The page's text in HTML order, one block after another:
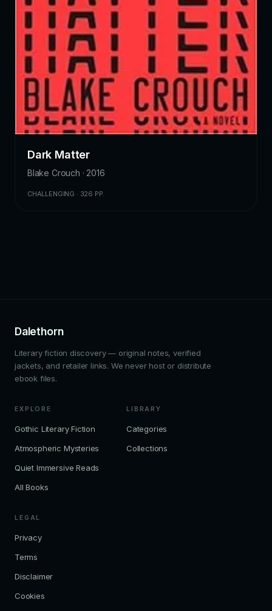
Dark Matter
Blake Crouch · 2016
CHALLENGING · 326 PP.
Dalethorn
Literary fiction discovery — original notes, verified
jackets, and retailer links. We never host or distribute
ebook files.
EXPLORE
Gothic Literary Fiction
Atmospheric Mysteries
Quiet Immersive Reads
All Books
LIBRARY
Categories
Collections
LEGAL
Privacy
Terms
Disclaimer
Cookies